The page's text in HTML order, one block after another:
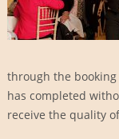
through the
has completed
receive the quality